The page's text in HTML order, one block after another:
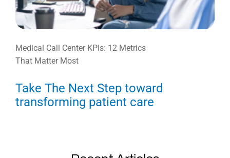
Medical Call Center KPIs: 12 Metrics
That Matter Most
Take The Next Step toward
transforming patient care